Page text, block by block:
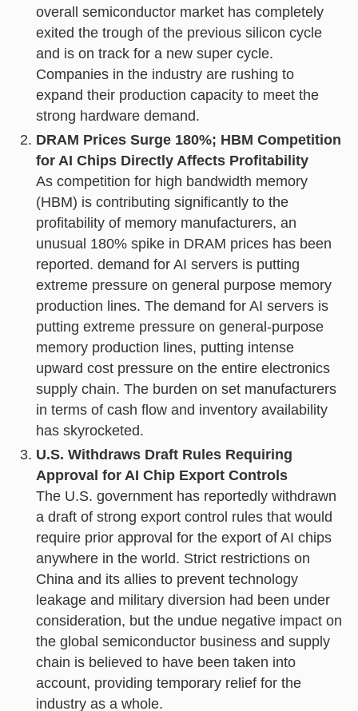
overall semiconductor market has completely
exited the trough of the previous silicon cycle
and is on track for a new super cycle.
Companies in the industry are rushing to
expand their production capacity to meet the
strong hardware demand.
DRAM Prices Surge 180%; HBM Competition
for AI Chips Directly Affects Profitability
As competition for high bandwidth memory
(HBM) is contributing significantly to the
profitability of memory manufacturers, an
unusual 180% spike in DRAM prices has been
reported. demand for AI servers is putting
extreme pressure on general purpose memory
production lines. The demand for AI servers is
putting extreme pressure on general-purpose
memory production lines, putting intense
upward cost pressure on the entire electronics
supply chain. The burden on set manufacturers
in terms of cash flow and inventory availability
has skyrocketed.
U.S. Withdraws Draft Rules Requiring
Approval for AI Chip Export Controls
The U.S. government has reportedly withdrawn
a draft of strong export control rules that would
require prior approval for the export of AI chips
anywhere in the world. Strict restrictions on
China and its allies to prevent technology
leakage and military diversion had been under
consideration, but the undue negative impact on
the global semiconductor business and supply
chain is believed to have been taken into
account, providing temporary relief for the
industry as a whole.